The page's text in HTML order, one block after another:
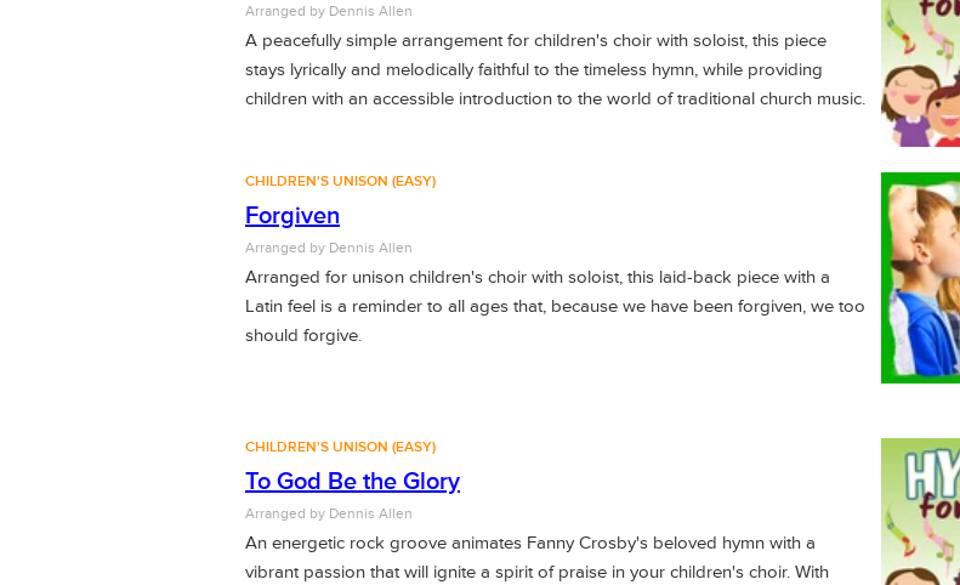
Arranged by Dennis Allen
A peacefully simple arrangement for children's choir with soloist, this piece
stays lyrically and melodically faithful to the timeless hymn, while providing
children with an accessible introduction to the world of traditional church music.
CHILDREN'S UNISON (EASY)
Forgiven
Arranged by Dennis Allen
Arranged for unison children's choir with soloist, this laid-back piece with a
Latin feel is a reminder to all ages that, because we have been forgiven, we too
should forgive.
CHILDREN'S UNISON (EASY)
To God Be the Glory
Arranged by Dennis Allen
An energetic rock groove animates Fanny Crosby's beloved hymn with a
vibrant passion that will ignite a spirit of praise in your children's choir. With